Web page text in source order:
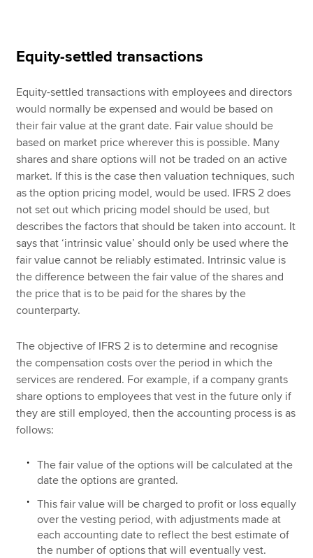
Equity-settled transactions
Equity-settled transactions with employees and directors
would normally be expensed and would be based on
their fair value at the grant date. Fair value should be
based on market price wherever this is possible. Many
shares and share options will not be traded on an active
market. If this is the case then valuation techniques, such
as the option pricing model, would be used. IFRS 2 does
not set out which pricing model should be used, but
describes the factors that should be taken into account. It
says that ‘intrinsic value’ should only be used where the
fair value cannot be reliably estimated. Intrinsic value is
the difference between the fair value of the shares and
the price that is to be paid for the shares by the
counterparty.
The objective of IFRS 2 is to determine and recognise
the compensation costs over the period in which the
services are rendered. For example, if a company grants
share options to employees that vest in the future only if
they are still employed, then the accounting process is as
follows:
The fair value of the options will be calculated at the
date the options are granted.
This fair value will be charged to profit or loss equally
over the vesting period, with adjustments made at
each accounting date to reflect the best estimate of
the number of options that will eventually vest.